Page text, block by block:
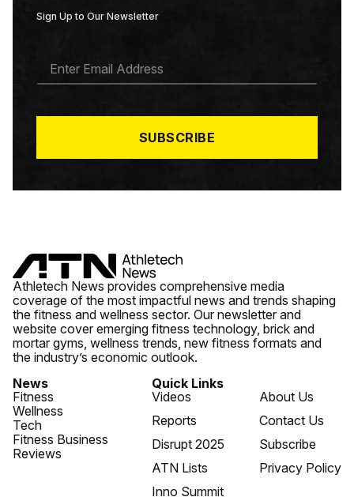
Sign Up to Our Newsletter
A
*
SUBSCRIBE
Athletech News provides comprehensive media
coverage of the most impactful news and trends shaping
the fitness and wellness sector. Our newsletter and
website cover emerging fitness technology, brick and
mortar gyms, wellness trends, new fitness formats and
the industry’s economic outlook.
News
Fitness
Wellness
Tech
Fitness Business
Reviews
Quick Links
Videos
Reports
Disrupt 2025
ATN Lists
Inno Summit
About Us
Contact Us
Subscribe
Privacy Policy